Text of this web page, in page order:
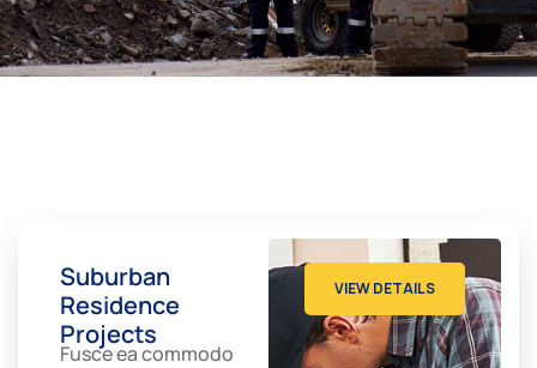
Suburban
Residence
Projects
Fusce ea commodo
VIEW DETAILS